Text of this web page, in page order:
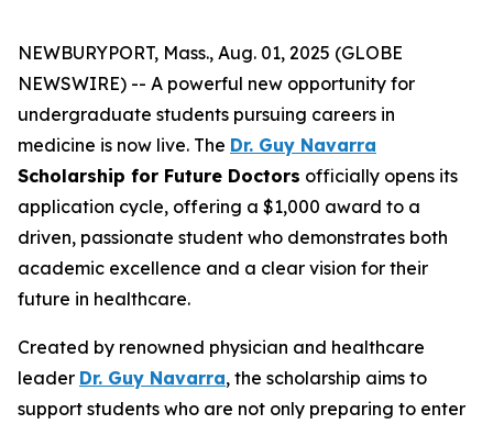
NEWBURYPORT, Mass., Aug. 01, 2025 (GLOBE
NEWSWIRE) -- A powerful new opportunity for
undergraduate students pursuing careers in
medicine is now live. The Dr. Guy Navarra
Scholarship for Future Doctors officially opens its
application cycle, offering a $1,000 award to a
driven, passionate student who demonstrates both
academic excellence and a clear vision for their
future in healthcare.
Created by renowned physician and healthcare
leader Dr. Guy Navarra, the scholarship aims to
support students who are not only preparing to enter